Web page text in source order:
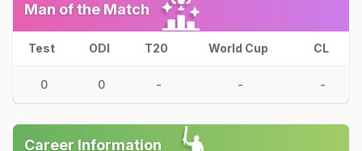
Man of the Match
Test ODI T20 World Cup CL
0 0 - - -
Career Information